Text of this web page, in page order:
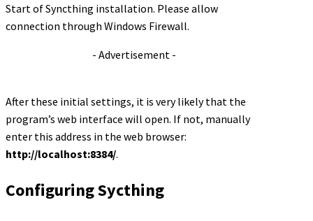
Start of Syncthing installation. Please allow
connection through Windows Firewall.
- Advertisement -
After these initial settings, it is very likely that the
program’s web interface will open. If not, manually
enter this address in the web browser:
http://localhost:8384/.
Configuring Sycthing